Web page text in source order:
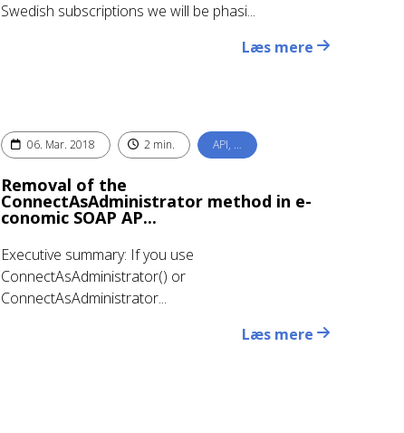
Swedish subscriptions we will be phasi...
Læs mere
06. Mar. 2018 2 min. API, …
Removal of the
ConnectAsAdministrator method in e-
conomic SOAP AP...
Executive summary: If you use
ConnectAsAdministrator() or
ConnectAsAdministrator...
Læs mere